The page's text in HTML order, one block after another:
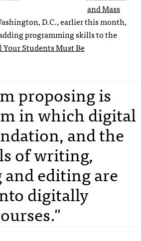
and Mass
D.C., earlier this month,
programming skills to the
Students Must Be
proposing is
in which digital
and the
of writing,
editing are
digitally